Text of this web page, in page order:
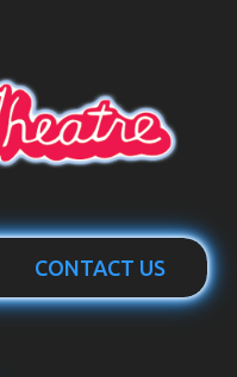
CONTACT US